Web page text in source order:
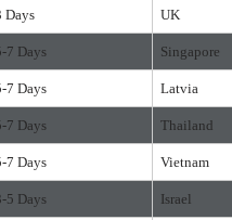
Days UK
7 Days Singapore
7 Days Latvia
7 Days Thailand
7 Days Vietnam
5 Days Israel